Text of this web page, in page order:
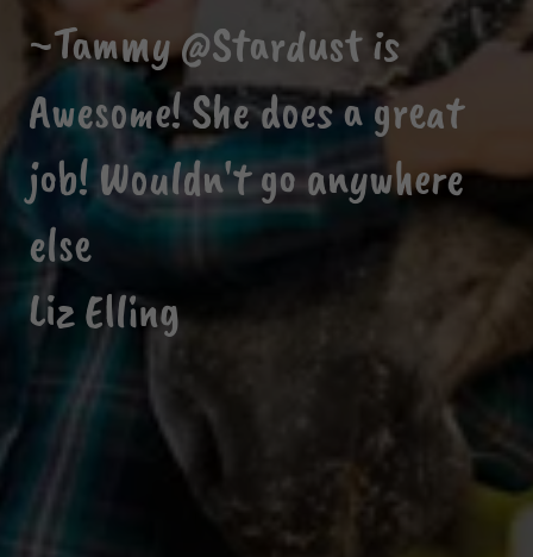
~Tammy @Stardust is
Awesome! She does a great
job! Wouldn't go anywhere
else
Liz Elling